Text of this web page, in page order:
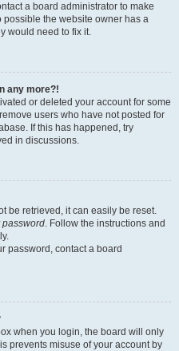
a board administrator to make
possible the website owner has a
would need to fix it.
any more?!
or deleted your account for some
users who have not posted for
If this has happened, try
in discussions.
be retrieved, it can easily be reset.
password. Follow the instructions and
password, contact a board
when you login, the board will only
prevents misuse of your account by